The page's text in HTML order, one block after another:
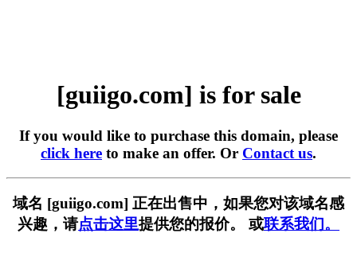
[guiigo.com] is for sale
If you would like to purchase this domain, please
click here to make an offer. Or Contact us.
域名 [guiigo.com] 正在出售中，如果您对该域名感
兴趣，请点击这里提供您的报价。 或联系我们。